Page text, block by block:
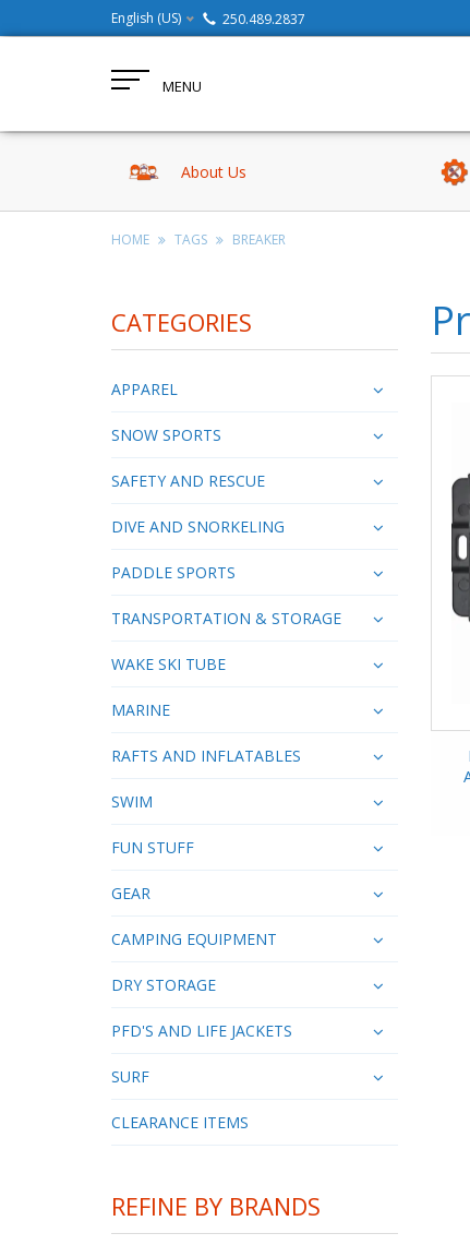
English (US) 250.489.2837
MENU
About Us
HOME TAGS BREAKER
CATEGORIES
APPAREL
SNOW SPORTS
SAFETY AND RESCUE
DIVE AND SNORKELING
PADDLE SPORTS
TRANSPORTATION & STORAGE
WAKE SKI TUBE
MARINE
RAFTS AND INFLATABLES
SWIM
FUN STUFF
GEAR
CAMPING EQUIPMENT
DRY STORAGE
PFD'S AND LIFE JACKETS
SURF
CLEARANCE ITEMS
REFINE BY BRANDS